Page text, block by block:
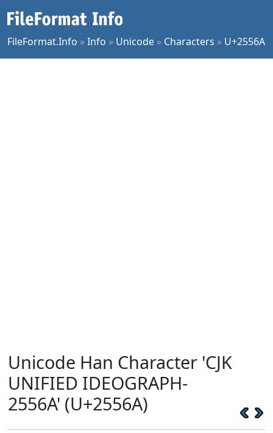
FileFormat.Info »Info » Unicode » Characters » U+2556A
Unicode Han Character 'CJK
UNIFIED IDEOGRAPH-
2556A' (U+2556A)